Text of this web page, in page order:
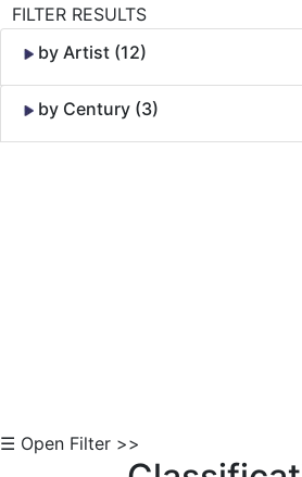
FILTER RESULTS
by Artist (12)
by Century (3)
☰ Open Filter >>